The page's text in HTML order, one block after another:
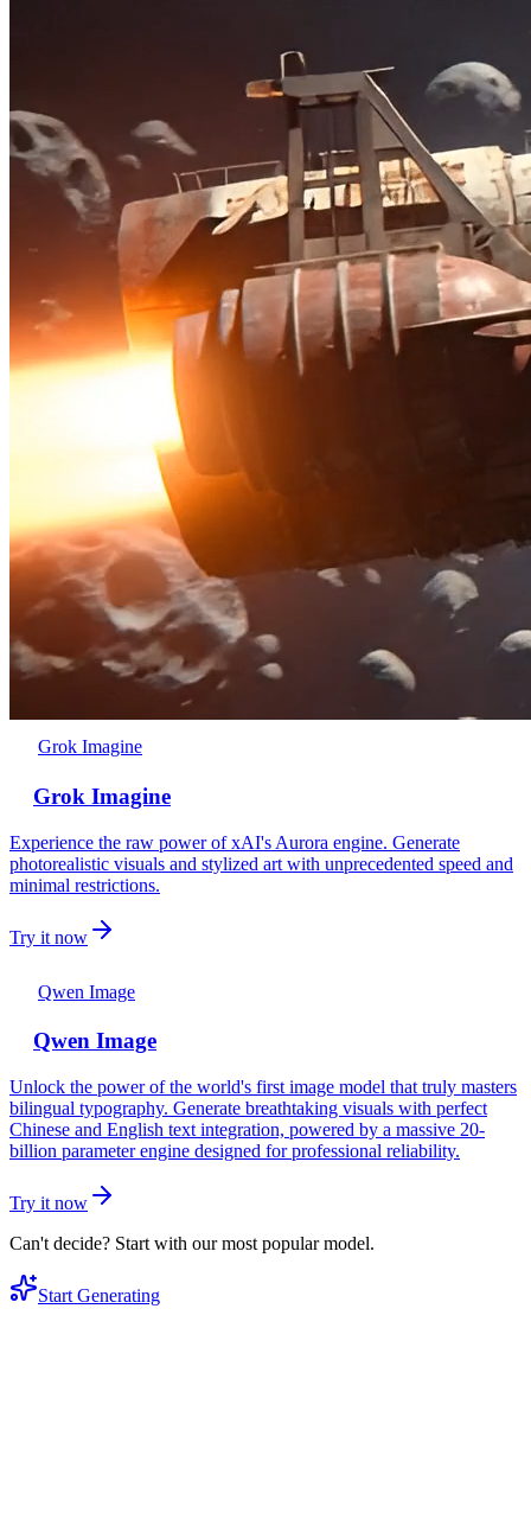
Grok Imagine
Grok Imagine
Experience the raw power of xAI's Aurora engine. Generate
photorealistic visuals and stylized art with unprecedented speed and
minimal restrictions.
Try it now
Qwen Image
Qwen Image
Unlock the power of the world's first image model that truly masters
bilingual typography. Generate breathtaking visuals with perfect
Chinese and English text integration, powered by a massive 20-
billion parameter engine designed for professional reliability.
Try it now
Can't decide? Start with our most popular model.
Start Generating